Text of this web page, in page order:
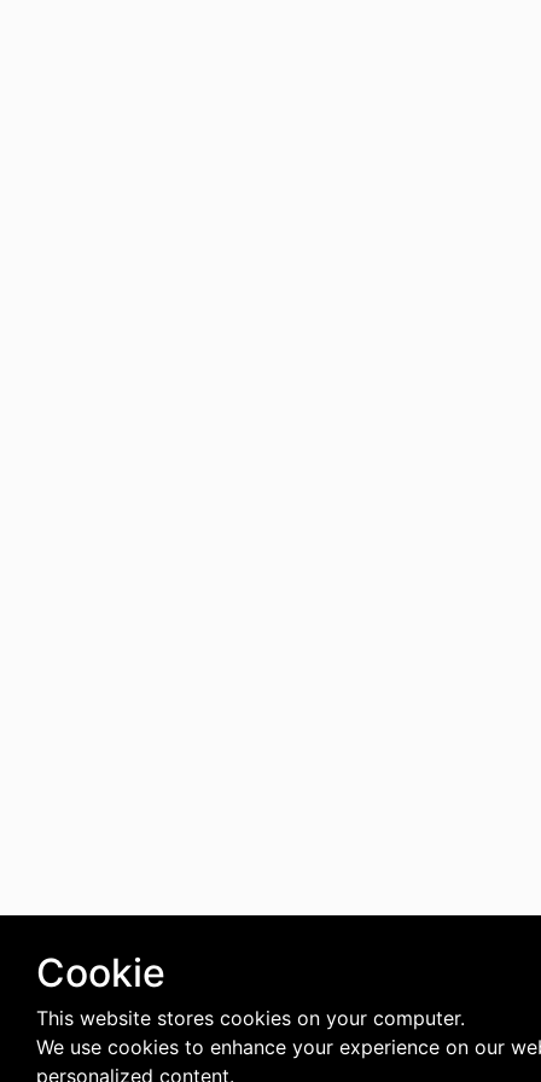
Cookie
This website stores cookies on your computer.
We use cookies to enhance your experience on our
personalized content.